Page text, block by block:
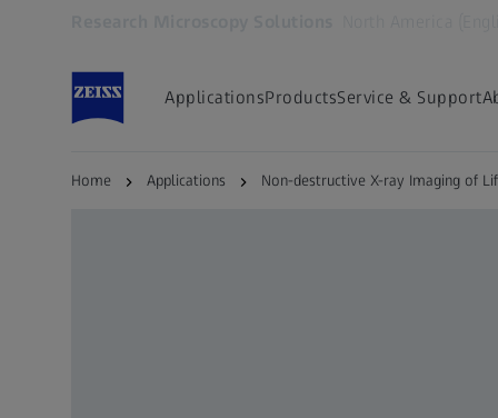
ApplicationsProductsService & Support
Home Applications Non-destructive X-ray Imaging of